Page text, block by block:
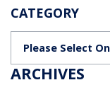
CATEGORY
ARCHIVES